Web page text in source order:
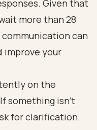
Given that
more than 28
can
improve your
on the
something isn’t
for clarification.